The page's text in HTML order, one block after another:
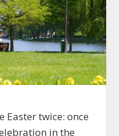
Easter twice: once
in the